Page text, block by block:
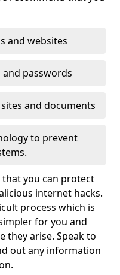
and websites
and passwords
and documents
to prevent
that you can protect
internet hacks.
process which is
for you and
they arise. Speak to
out any information